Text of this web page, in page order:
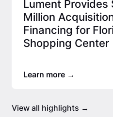
View all highlights
Lument Provides
Million
Financing for
Shopping Center
Learn more